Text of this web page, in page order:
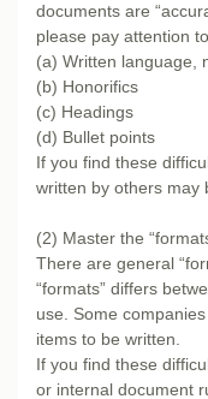
documents are
please pay attention
(a) Written language,
(b) Honorifics
(c) Headings
(d) Bullet points
If you find these
written by others may
(2) Master the
There are general
“formats” differs
use. Some
items to be written.
If you find these
or internal document